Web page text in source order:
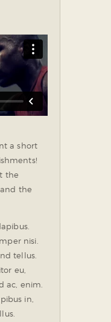
a short
the
the
nisi.
tellus.
eu,
ac, enim.
in,